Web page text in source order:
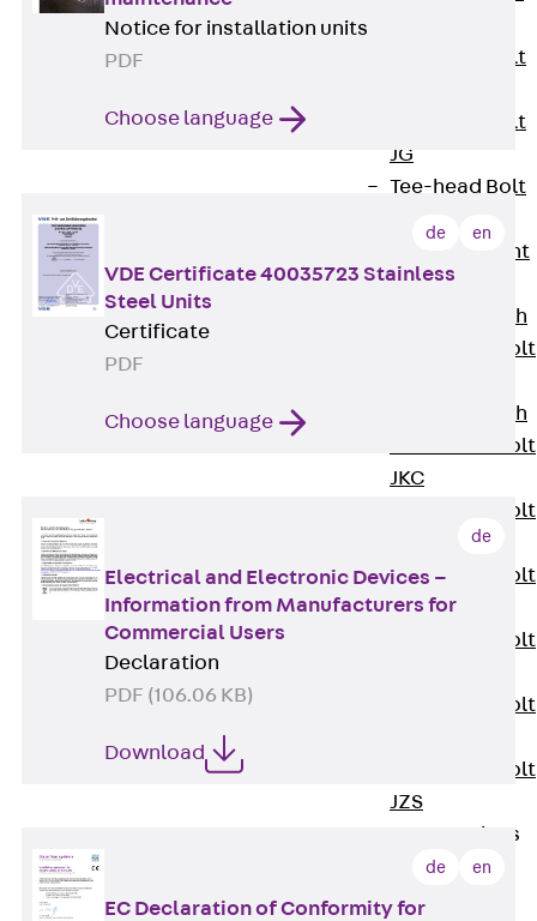
Tee-head Bolt
Tee-head Bolt
JG
Tee-head Bolt
Breaking Point
Bolt JH-SB
Double-notch
Toothed T-Bolt
Double-notch
Toothed T-Bolt
JKC
Toothed T-Bolt
Toothed T-Bolt
JXD
Toothed T-Bolt
Toothed T-Bolt
Toothed T-Bolt
JZS
Stop Fastenings
Back
Stop
Fastenings
Notice for installation units
PDF
Choose language
de en
VDE Certificate 40035723 Stainless
Steel Units
Certificate
PDF
Choose language
de
Electrical and Electronic Devices –
Information from Manufacturers for
Commercial Users
Declaration
PDF (106.06 KB)
Download
de en
EC Declaration of Conformity for